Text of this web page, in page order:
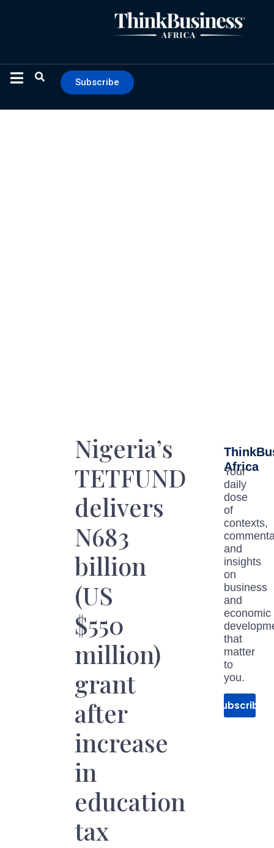
Subscribe
Nigeria’s
TETFUND
delivers
N683
billion
(US
$550
million)
grant
after
increase
in
education
tax
Africa
Your
daily
dose
of
contexts,
and
insights
on
business
and
economic
that
matter
to
you.
Subscribe